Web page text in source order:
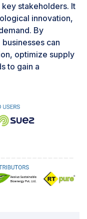
and Lons
and various
end-products
oxidation
nitrogen gas but
as nitrites and
in the treated
and human
highly toxic to
potable water
sulfates, and
compounds
stakeholders. It
innovation,
By
can
optimize supply
to gain a